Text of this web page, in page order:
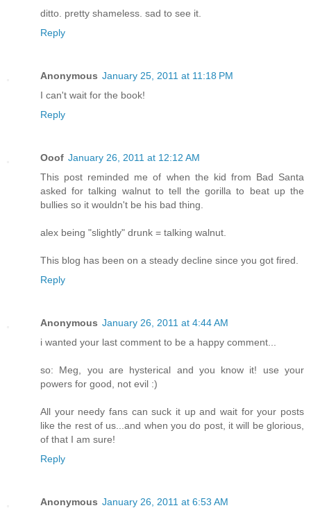
ditto. pretty shameless. sad to see it.
Reply
Anonymous January 25, 2011 at 11:18 PM
I can't wait for the book!
Reply
Ooof January 26, 2011 at 12:12 AM
This post reminded me of when the kid from Bad Santa
asked for talking walnut to tell the gorilla to beat up the
bullies so it wouldn't be his bad thing.
alex being "slightly" drunk = talking walnut.
This blog has been on a steady decline since you got fired.
Reply
Anonymous January 26, 2011 at 4:44 AM
i wanted your last comment to be a happy comment...
so: Meg, you are hysterical and you know it! use your
powers for good, not evil :)
All your needy fans can suck it up and wait for your posts
like the rest of us...and when you do post, it will be glorious,
of that I am sure!
Reply
Anonymous January 26, 2011 at 6:53 AM